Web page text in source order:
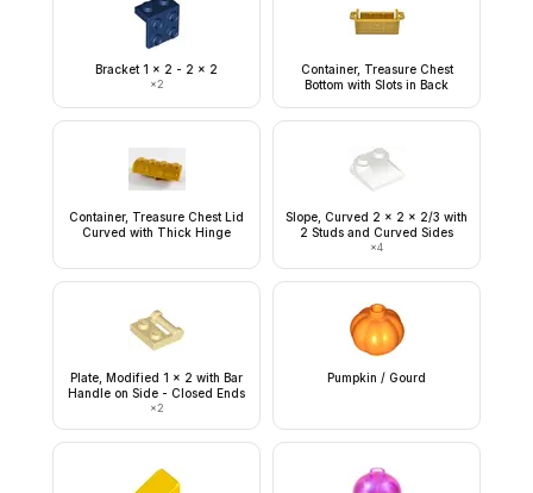
Bracket 1 x 2 - 2 x 2
×2
Container, Treasure Chest
Bottom with Slots in Back
Container, Treasure Chest Lid
Curved with Thick Hinge
Slope, Curved 2 x 2 x 2/3 with
2 Studs and Curved Sides
×4
Plate, Modified 1 x 2 with Bar
Handle on Side - Closed Ends
×2
Pumpkin / Gourd